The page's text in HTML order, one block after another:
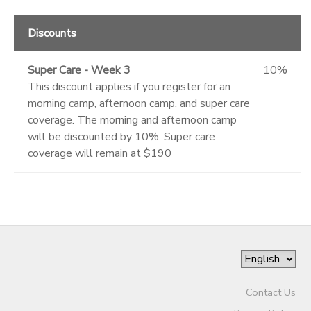
Discounts
Super Care - Week 3
This discount applies if you register for an
morning camp, afternoon camp, and super care
coverage. The morning and afternoon camp
will be discounted by 10%. Super care
coverage will remain at $190
10%
Contact Us